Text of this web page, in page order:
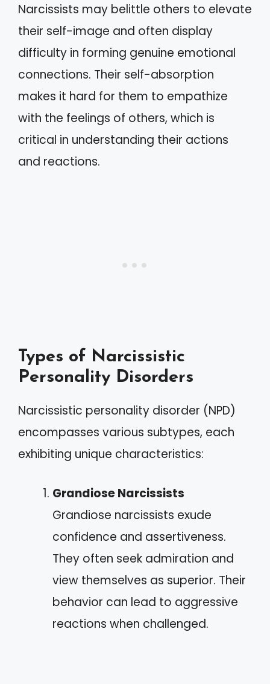
Narcissists may belittle others to elevate
their self-image and often display
difficulty in forming genuine emotional
connections. Their self-absorption
makes it hard for them to empathize
with the feelings of others, which is
critical in understanding their actions
and reactions.
Types of Narcissistic
Personality Disorders
Narcissistic personality disorder (NPD)
encompasses various subtypes, each
exhibiting unique characteristics:
Grandiose Narcissists
Grandiose narcissists exude
confidence and assertiveness.
They often seek admiration and
view themselves as superior. Their
behavior can lead to aggressive
reactions when challenged.